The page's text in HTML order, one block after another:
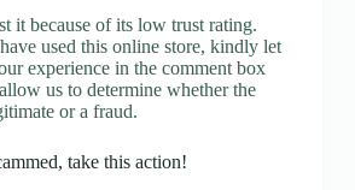
it because of its low trust rating.
used this online store, kindly let
experience in the comment box
us to determine whether the
or a fraud.
take this action!